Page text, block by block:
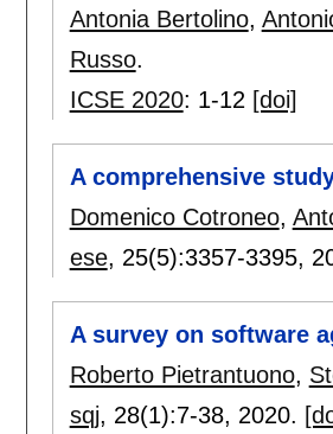
Antonia Bertolino,
Russo.
ICSE 2020: 1-12 [doi]
A comprehensive
Domenico Cotroneo,
ese, 25(5):3357-3395,
A survey on software
Roberto Pietrantuono,
sqj, 28(1):7-38, 2020.